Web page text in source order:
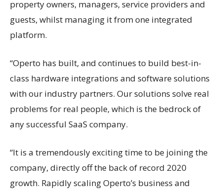
property owners, managers, service providers and
guests, whilst managing it from one integrated
platform.
“Operto has built, and continues to build best-in-
class hardware integrations and software solutions
with our industry partners. Our solutions solve real
problems for real people, which is the bedrock of
any successful SaaS company.
“It is a tremendously exciting time to be joining the
company, directly off the back of record 2020
growth. Rapidly scaling Operto’s business and